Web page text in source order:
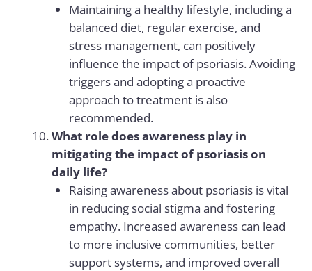
Maintaining a healthy lifestyle, including a
balanced diet, regular exercise, and
stress management, can positively
influence the impact of psoriasis. Avoiding
triggers and adopting a proactive
approach to treatment is also
recommended.
What role does awareness play in
mitigating the impact of psoriasis on
daily life?
Raising awareness about psoriasis is vital
in reducing social stigma and fostering
empathy. Increased awareness can lead
to more inclusive communities, better
support systems, and improved overall